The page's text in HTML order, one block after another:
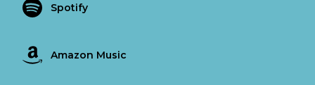
Spotify
Amazon Music